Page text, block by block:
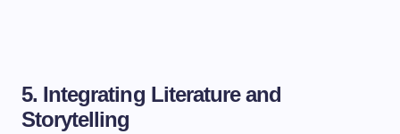
5. Integrating Literature and
Storytelling